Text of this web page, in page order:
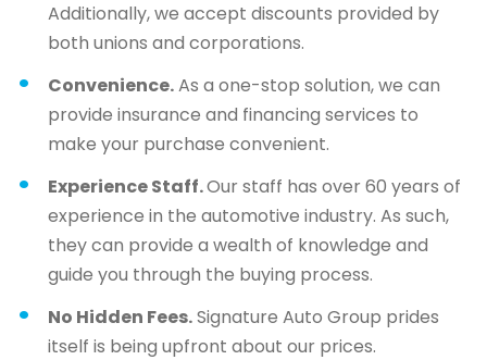
Additionally, we accept discounts provided by
both unions and corporations.
Convenience.As a one-stop solution, we can
provide insurance and financing services to
make your purchase convenient.
Experience Staff.Our staff has over 60 years of
experience in the automotive industry. As such,
they can provide a wealth of knowledge and
guide you through the buying process.
No Hidden Fees.Signature Auto Group prides
itself is being upfront about our prices.